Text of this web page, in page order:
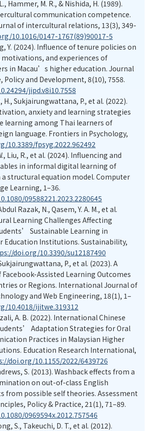
Hammer, M. R., & Nishida, H. (1989).
communication competence.
of intercultural relations, 13(3), 349-
10.1016/0147-1767(89)90017-5
Y. (2024). Influence of tenure policies on
and experiences of
in Macau’s higher education. Journal
and Development, 8(10), 7558.
jipd.v8i10.7558
H., Sukjairungwattana, P., et al. (2022).
anxiety and learning strategies
learning among Thai learners of
language. Frontiers in Psychology,
10.3389/fpsyg.2022.962492
Liu, R., et al. (2024). Influencing and
in informal digital learning of
structural equation model. Computer
Learning, 1–36.
09588221.2023.2280645
Razak, N., Qasem, Y. A. M., et al.
Learning Challenges Affecting
Sustainable Learning in
Education Institutions. Sustainability,
doi.org/10.3390/su12187490
Sukjairungwattana, P., et al. (2023). A
Facebook-Assisted Learning Outcomes
or Regions. International Journal of
and Web Engineering, 18(1), 1–
10.4018/ijitwe.319312
A. B. (2022). International Chinese
Adaptation Strategies for Oral
Practices in Malaysian Higher
Education Research International,
doi.org/10.1155/2022/6439726
S. (2013). Washback effects from a
on out-of-class English
from possible self theories. Assessment
Policy & Practice, 21(1), 71–89.
0969594x.2012.757546
S., Takeuchi, D. T., et al. (2012).